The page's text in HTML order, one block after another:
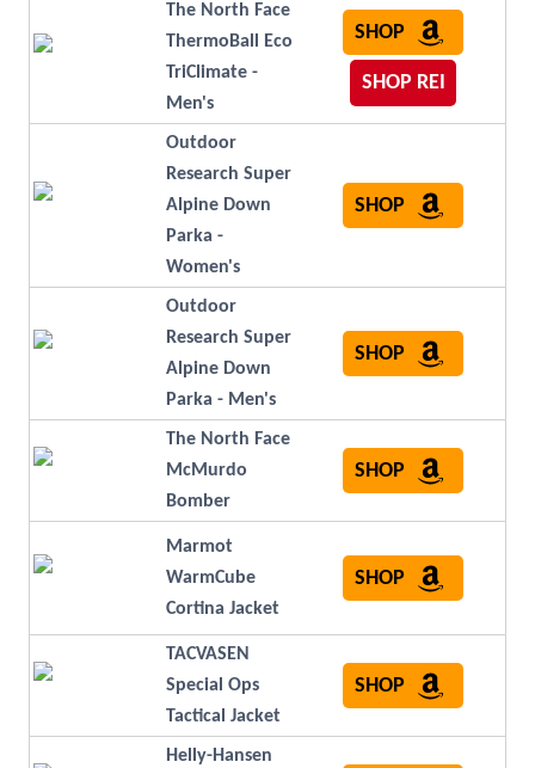
The North Face
ThermoBall Eco
TriClimate -
Men's
SHOP
SHOP REI
Outdoor
Research Super
Alpine Down
Parka -
Women's
SHOP
Outdoor
Research Super
Alpine Down
Parka - Men's
SHOP
The North Face
McMurdo
Bomber
SHOP
Marmot
WarmCube
Cortina Jacket
SHOP
TACVASEN
Special Ops
Tactical Jacket
SHOP
Helly-Hansen